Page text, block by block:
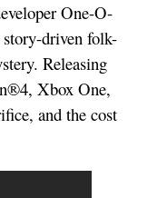
One-O-
story-driven folk-
Releasing
Xbox One,
and the cost